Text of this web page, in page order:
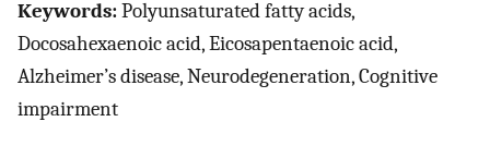
Keywords:Polyunsaturated fatty acids,
Docosahexaenoic acid, Eicosapentaenoic acid,
Alzheimer’s disease, Neurodegeneration, Cognitive
impairment